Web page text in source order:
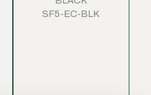
SF5-EC-BLK